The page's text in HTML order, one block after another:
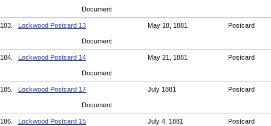
Document
183. Lockwood Postcard 13 May 18, 1881 Postcard
Document
184. Lockwood Postcard 14 May 21, 1881 Postcard
Document
185. Lockwood Postcard 17 July 1881 Postcard
Document
186. Lockwood Postcard 15 July 4, 1881 Postcard